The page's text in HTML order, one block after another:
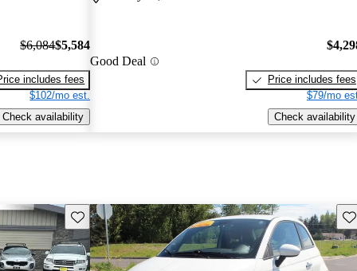
$6,084$5,584
includes fees
$102/mo est.
Check availability
Good Deal
Price includes fees
$79/mo
Check availability
Save this listing